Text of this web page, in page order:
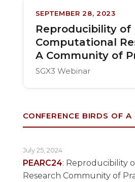
SEPTEMBER 28, 2023
Reproducibility of
Computational
A Community of
SGX3 Webinar
CONFERENCE BIRDS OF A
July 25, 2024
PEARC24: Reproducibility
Research Community of